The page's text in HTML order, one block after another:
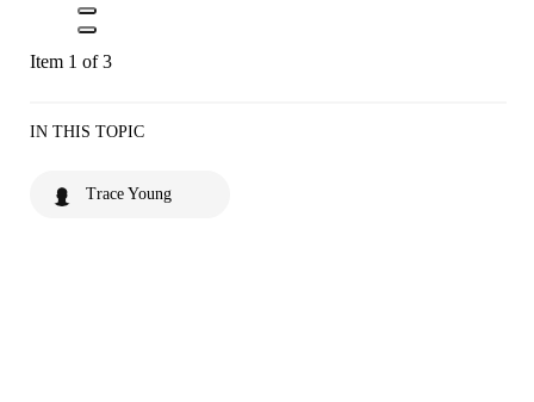
Item 1 of 3
IN THIS TOPIC
Trace Young